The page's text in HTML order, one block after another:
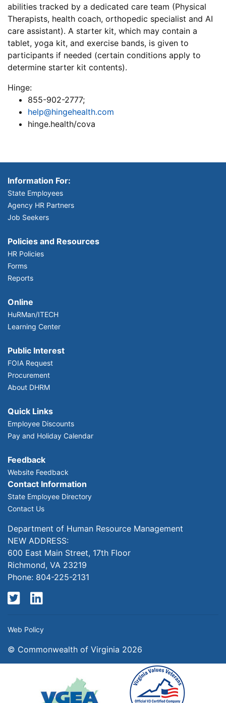
abilities tracked by a dedicated care team (Physical
Therapists, health coach, orthopedic specialist and AI
care assistant). A starter kit, which may contain a
tablet, yoga kit, and exercise bands, is given to
participants if needed (certain conditions apply to
determine starter kit contents).
Hinge:
855-902-2777;
help@hingehealth.com
hinge.health/cova
Information For:
State Employees
Agency HR Partners
Job Seekers
Policies and Resources
HR Policies
Forms
Reports
Online
HuRMan/ITECH
Learning Center
Public Interest
FOIA Request
Procurement
About DHRM
Quick Links
Employee Discounts
Pay and Holiday Calendar
Feedback
Website Feedback
Contact Information
State Employee Directory
Contact Us
Department of Human Resource Management
NEW ADDRESS:
600 East Main Street, 17th Floor
Richmond, VA 23219
Phone: 804-225-2131
Twitter
Web Policy
© Commonwealth of Virginia 2026